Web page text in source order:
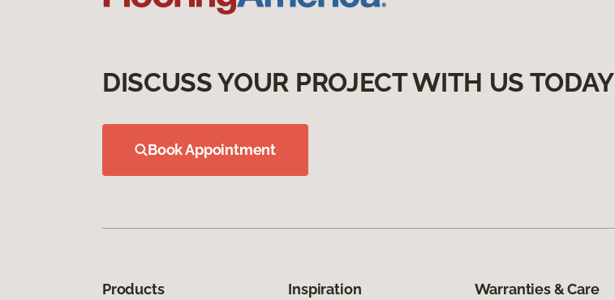
DISCUSS YOUR PROJECT WITH US TODAY
Book Appointment
Products Inspiration Warranties & Care